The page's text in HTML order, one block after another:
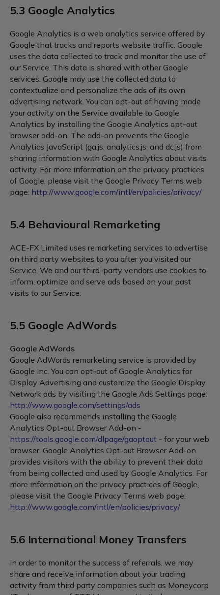
5.3 Google Analytics
Google Analytics is a web analytics service offered by
Google that tracks and reports website traffic. Google
uses the data collected to track and monitor the use of
our Service. This data is shared with other Google
services. Google may use the collected data to
contextualize and personalize the ads of its own
advertising network. You can opt-out of having made
your activity on the Service available to Google
Analytics by installing the Google Analytics opt-out
browser add-on. The add-on prevents the Google
Analytics JavaScript (ga.js, analytics.js, and dc.js) from
sharing information with Google Analytics about visits
activity. For more information on the privacy practices
of Google, please visit the Google Privacy Terms web
page: http://www.google.com/intl/en/policies/privacy/
5.4 Behavioural Remarketing
ACE-FX Limited uses remarketing services to advertise
on third party websites to you after you visited our
Service. We and our third-party vendors use cookies to
inform, optimize and serve ads based on your past
visits to our Service.
5.5 Google AdWords
Google AdWords
Google AdWords remarketing service is provided by
Google Inc. You can opt-out of Google Analytics for
Display Advertising and customize the Google Display
Network ads by visiting the Google Ads Settings page:
http://www.google.com/settings/ads
Google also recommends installing the Google
Analytics Opt-out Browser Add-on -
https://tools.google.com/dlpage/gaoptout - for your web
browser. Google Analytics Opt-out Browser Add-on
provides visitors with the ability to prevent their data
from being collected and used by Google Analytics. For
more information on the privacy practices of Google,
please visit the Google Privacy Terms web page:
http://www.google.com/intl/en/policies/privacy/
5.6 International Money Transfers
In order to monitor the success of referrals, we may
share and receive information about your trading
activity from third party companies such as Moneycorp